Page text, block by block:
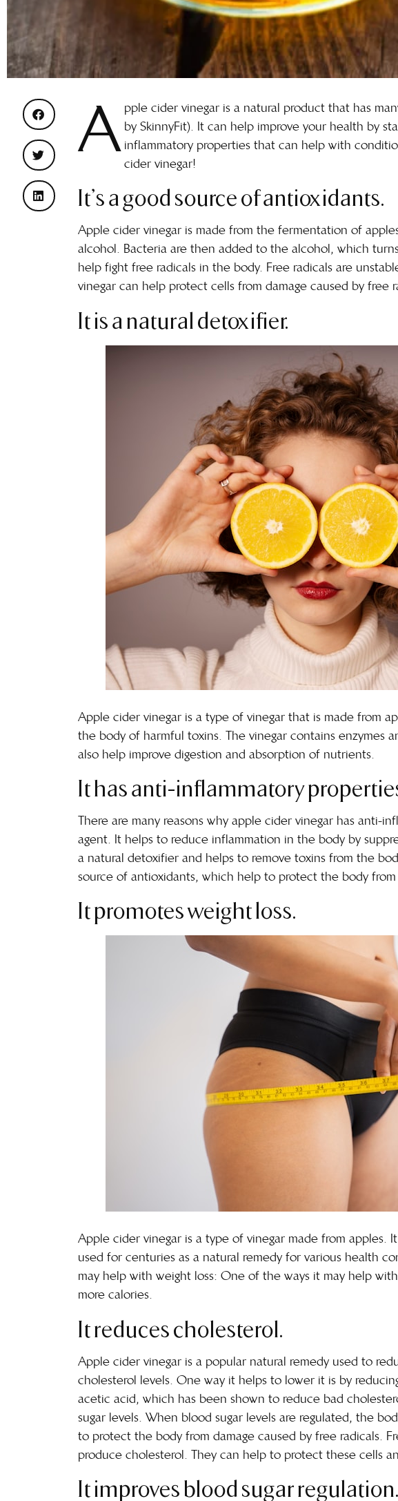
A pple cider vinegar is a natural product that has
by SkinnyFit). It can help improve your health by
inflammatory properties that can help with
cider vinegar!
It’s a good source of antioxidants.
Apple cider vinegar is made from the fermentation of
alcohol. Bacteria are then added to the alcohol, which
help fight free radicals in the body. Free radicals are
vinegar can help protect cells from damage caused by free
It is a natural detoxifier.
Apple cider vinegar is a type of vinegar that is made from
the body of harmful toxins. The vinegar contains enzymes
also help improve digestion and absorption of nutrients.
It has anti-inflammatory
There are many reasons why apple cider vinegar has anti-
agent. It helps to reduce inflammation in the bodyby
a natural detoxifier and helps to remove toxins from the
source of antioxidants, which help to protect the body
It promotes weight loss.
Apple cider vinegar is a type of vinegar made from apples.
used for centuries as a natural remedy for various health
may help with weight loss: One of the ways it may help
more calories.
It reduces cholesterol.
Apple cider vinegar is a popular natural remedy used to
cholesterol levels. One way it helps to lower it is by
acetic acid, which has been shown to reduce bad
sugar levels. When blood sugar levels are regulated, the
to protect the body from damage caused by free radicals.
produce cholesterol. They can help to protect these cells
It improves blood sugar regulation.